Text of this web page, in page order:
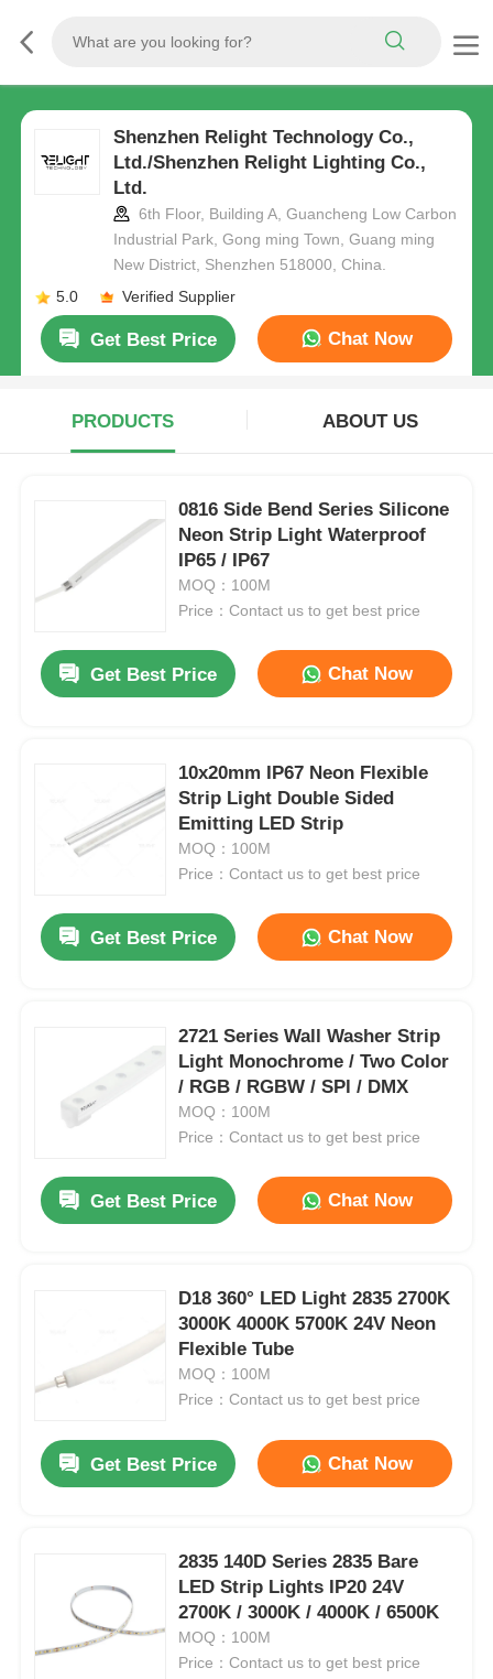
Shenzhen Relight Technology Co.,
Ltd./Shenzhen Relight Lighting Co.,
Ltd.
6th Floor, Building A, Guancheng Low Carbon
Industrial Park, Gong ming Town, Guang ming
New District, Shenzhen 518000, China.
5.0
Verified Supplier
Get Best Price Chat Now
PRODUCTS ABOUT US
0816 Side Bend Series Silicone
Neon Strip Light Waterproof
IP65 / IP67
MOQ：100M
Price：Contact us to get best price
Get Best Price Chat Now
10x20mm IP67 Neon Flexible
Strip Light Double Sided
Emitting LED Strip
MOQ：100M
Price：Contact us to get best price
Get Best Price Chat Now
2721 Series Wall Washer Strip
Light Monochrome / Two Color
/ RGB / RGBW / SPl / DMX
MOQ：100M
Price：Contact us to get best price
Get Best Price Chat Now
D18 360° LED Light 2835 2700K
3000K 4000K 5700K 24V Neon
Flexible Tube
MOQ：100M
Price：Contact us to get best price
Get Best Price Chat Now
2835 140D Series 2835 Bare
LED Strip Lights IP20 24V
2700K / 3000K / 4000K / 6500K
MOQ：100M
Price：Contact us to get best price